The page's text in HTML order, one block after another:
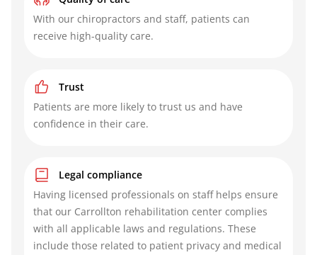
With our chiropractors and staff, patients can
receive high-quality care.
Trust
Patients are more likely to trust us and have
confidence in their care.
Legal compliance
Having licensed professionals on staff helps ensure
that our Carrollton rehabilitation center complies
with all applicable laws and regulations. These
include those related to patient privacy and medical